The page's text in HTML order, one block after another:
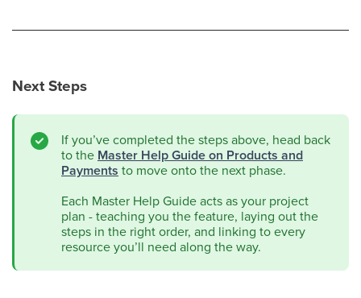
Next Steps
If you’ve completed the steps above, head back
to the Master Help Guide on Products and
Payments to move onto the next phase.
Each Master Help Guide acts as your project
plan - teaching you the feature, laying out the
steps in the right order, and linking to every
resource you’ll need along the way.